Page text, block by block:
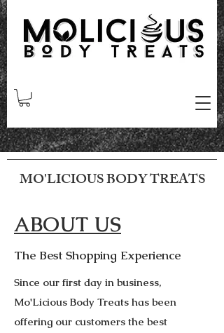
MO'LICIOUS BODY TREATS
ABOUT US
The Best Shopping Experience
Since our first day in business,
Mo'Licious Body Treats has been
offering our customers the best